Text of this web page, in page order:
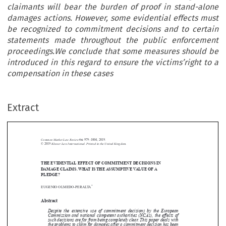
claimants will bear the burden of proof in stand-alone
damages actions. However, some evidential effects must
be recognized to commitment decisions and to certain
statements made throughout the public enforcement
proceedings.We conclude that some measures should be
introduced in this regard to ensure the victims’right to a
compensation in these cases
Extract



 





  
 
THE EVIDENTIAL EFFECT OF COMMITMENT DECISIONS IN
DAMAGE CLAIMS. WHAT IS THE ASSUMPTIVE VALUE OF A
EUGENIO OLMEDO-PERALTA*
Abstract
Despite the extensive use of commitment decisions by the European
Commission and national competent authorities (NCAs), the effects of
such decisions are far from being completely clear. This paper deals with
the problems to claim for damages after a commitment decision has been
reached. As these decisions do not state the existence or continuation of
Common Market Law Review